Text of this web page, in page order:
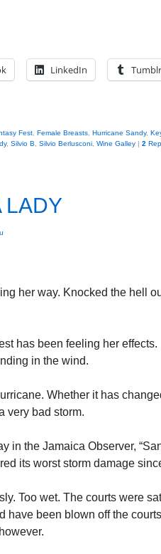
LinkedIn Tumblr
Fest Female Breasts Hurricane Sandy,
, Silvio B Silvio Berlusconi Wine Galley | 2
LADY
her way. Knocked the hell
has been feeling her
in the wind.
Whether it has
very bad storm.
in the Jamaica Observer,
its worst storm damage
Too wet. The courts were
have been blown off the